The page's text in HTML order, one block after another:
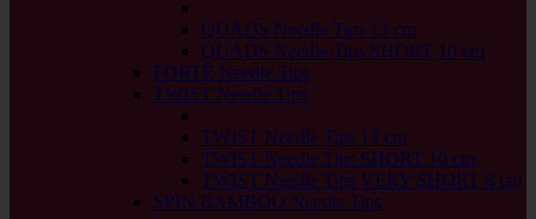
QUADS Needle Tips 13 cm
QUADS Needle Tips SHORT 10 cm
FORTÉ Needle Tips
TWIST Needle Tips
TWIST Needle Tips 13 cm
TWIST Needle Tips SHORT 10 cm
TWIST Needle Tips VERY SHORT 8 cm
SPIN BAMBOO Needle Tips